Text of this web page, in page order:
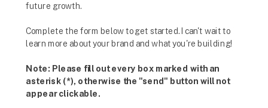
future growth.
Complete the form below to get started. I can't wait to
learn more about your brand and what you're building!
Note: Please fill out every box marked with an
asterisk (*), otherwise the "send" button will not
appear clickable.